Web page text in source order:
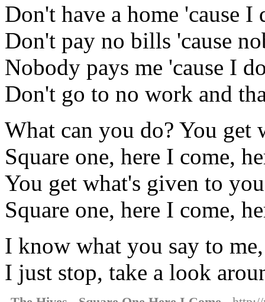
Don't have a home 'cause
Don't pay no bills 'cause
Nobody pays me 'cause I
Don't go to no work and
What can you do? You get
Square one, here I come,
You get what's given to you
Square one, here I come,
I know what you say to
I just stop, take a look